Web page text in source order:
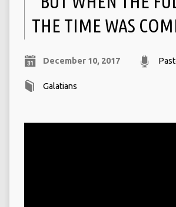
THE TIME WAS
December 10, 2017
Galatians